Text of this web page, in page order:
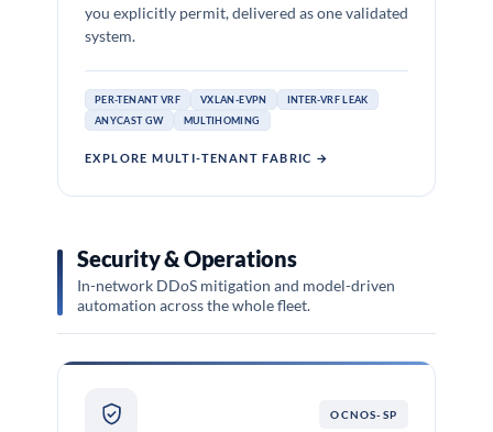
you explicitly permit, delivered as one validated
system.
PER-TENANT VRF VXLAN-EVPN
INTER-VRF LEAK
ANYCAST GW
MULTIHOMING
EXPLORE MULTI-TENANT FABRIC →
Security & Operations
In-network DDoS mitigation and model-driven
automation across the whole fleet.
OCNOS-SP